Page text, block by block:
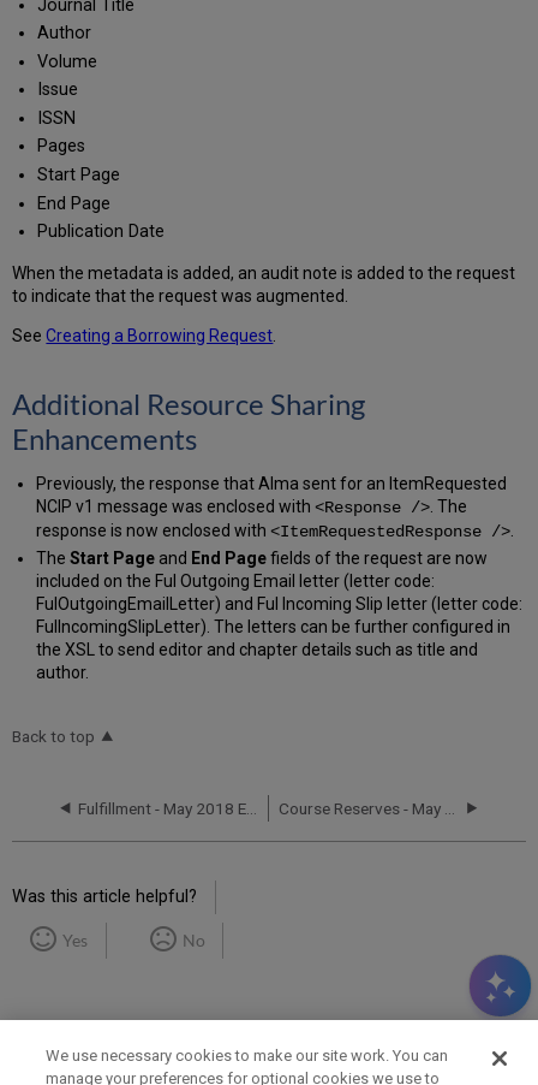
Journal Title
Author
Volume
Issue
ISSN
Pages
Start Page
End Page
Publication Date
When the metadata is added, an audit note is added to the request
to indicate that the request was augmented.
SeeCreating a Borrowing Request
Additional Resource Sharing
Enhancements
Previously, the response that Alma sent for an ItemRequested
NCIP v1 message was enclosed with <Response />. The
response is now enclosed with <ItemRequestedResponse />.
The Start Pageand End Pagefields of the request are now
included on the Ful Outgoing Email letter (letter code:
FulOutgoingEmailLetter) and Ful Incoming Slip letter (letter code:
FulIncomingSlipLetter). The letters can be further configured in
the XSL to send editor and chapter details such as title and
author.
Back to top
Was this article helpful?
Yes No
We use necessary cookies to make our site work. You can
manage your preferences for optional cookies we use to